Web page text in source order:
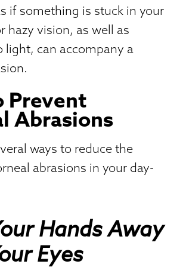
if something is stuck in your
hazy vision, as well as
light, can accompany a
Prevent
Abrasions
ways to reduce the
abrasions in your day-
Hands Away
Eyes